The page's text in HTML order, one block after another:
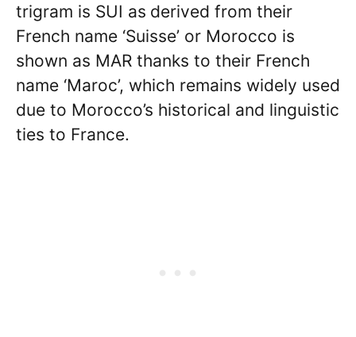
trigram is SUI as derived from their
French name ‘Suisse’ or Morocco is
shown as MAR thanks to their French
name ‘Maroc’, which remains widely used
due to Morocco’s historical and linguistic
ties to France.